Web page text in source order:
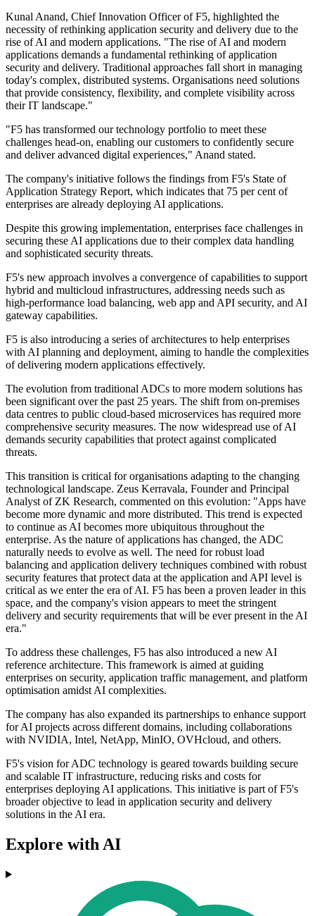
Kunal Anand, Chief Innovation Officer of F5, highlighted the
necessity of rethinking application security and delivery due to the
rise of AI and modern applications. "The rise of AI and modern
applications demands a fundamental rethinking of application
security and delivery. Traditional approaches fall short in managing
today's complex, distributed systems. Organisations need solutions
that provide consistency, flexibility, and complete visibility across
their IT landscape."
"F5 has transformed our technology portfolio to meet these
challenges head-on, enabling our customers to confidently secure
and deliver advanced digital experiences," Anand stated.
The company's initiative follows the findings from F5's State of
Application Strategy Report, which indicates that 75 per cent of
enterprises are already deploying AI applications.
Despite this growing implementation, enterprises face challenges in
securing these AI applications due to their complex data handling
and sophisticated security threats.
F5's new approach involves a convergence of capabilities to support
hybrid and multicloud infrastructures, addressing needs such as
high-performance load balancing, web app and API security, and AI
gateway capabilities.
F5 is also introducing a series of architectures to help enterprises
with AI planning and deployment, aiming to handle the complexities
of delivering modern applications effectively.
The evolution from traditional ADCs to more modern solutions has
been significant over the past 25 years. The shift from on-premises
data centres to public cloud-based microservices has required more
comprehensive security measures. The now widespread use of AI
demands security capabilities that protect against complicated
threats.
This transition is critical for organisations adapting to the changing
technological landscape. Zeus Kerravala, Founder and Principal
Analyst of ZK Research, commented on this evolution: "Apps have
become more dynamic and more distributed. This trend is expected
to continue as AI becomes more ubiquitous throughout the
enterprise. As the nature of applications has changed, the ADC
naturally needs to evolve as well. The need for robust load
balancing and application delivery techniques combined with robust
security features that protect data at the application and API level is
critical as we enter the era of AI. F5 has been a proven leader in this
space, and the company's vision appears to meet the stringent
delivery and security requirements that will be ever present in the AI
era."
To address these challenges, F5 has also introduced a new AI
reference architecture. This framework is aimed at guiding
enterprises on security, application traffic management, and platform
optimisation amidst AI complexities.
The company has also expanded its partnerships to enhance support
for AI projects across different domains, including collaborations
with NVIDIA, Intel, NetApp, MinIO, OVHcloud, and others.
F5's vision for ADC technology is geared towards building secure
and scalable IT infrastructure, reducing risks and costs for
enterprises deploying AI applications. This initiative is part of F5's
broader objective to lead in application security and delivery
solutions in the AI era.
Explore with AI